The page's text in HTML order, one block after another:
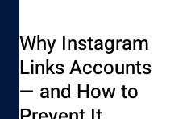
Why Instagram
Links Accounts
— and How to